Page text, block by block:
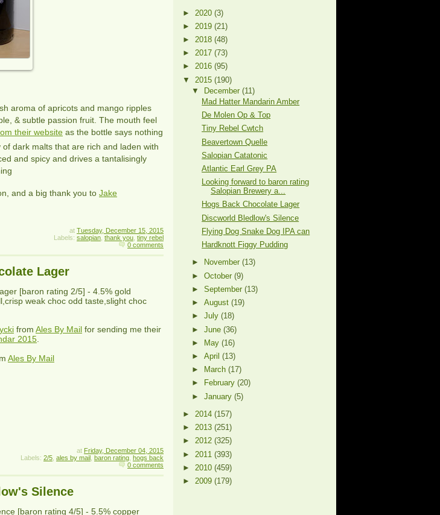
aroma of apricots and mango ripples
& subtle passion fruit. The mouth feel
their website as the bottle says nothing
dark malts that are rich and laden with
and spicy and drives a tantalisingly
and a big thank you to Jake
at Tuesday, December 15, 2015
Labels: salopian thank you tiny rebel
0 comments
Lager
[baron rating 2/5] - 4.5% gold
weak choc odd taste,slight choc
from Ales By Mail for sending me their
2015.
Ales By Mail
at Friday, December 04, 2015
Labels: 2/5, ales by mail , baron rating, hogs back
0 comments
Silence
[baron rating 4/5] - 5.5% copper
► 2020 (3)
► 2019 (21)
► 2018 (48)
► 2017 (73)
► 2016 (95)
▼ 2015 (190)
▼
December(11)
Mad Hatter Mandarin Amber
De Molen Op & Top
Tiny Rebel Cwtch
Beavertown Quelle
Salopian Catatonic
Atlantic Earl Grey PA
Looking forward to baron rating
Salopian Brewery a...
Hogs Back Chocolate Lager
Discworld Bledlow's Silence
Flying Dog Snake Dog IPA can
Hardknott Figgy Pudding
►
November(13)
►October(9)
►September(13)
►August(19)
►July(18)
►June(36)
► May(16)
►April(13)
►
March(17)
►
February(20)
►January(5)
► 2014 (157)
► 2013 (251)
► 2012 (325)
► 2011 (393)
► 2010 (459)
► 2009 (179)